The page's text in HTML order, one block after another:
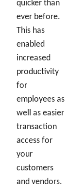
quicker than
ever before.
This has
enabled
increased
productivity
for
employees as
well as easier
transaction
access for
your
customers
and vendors.